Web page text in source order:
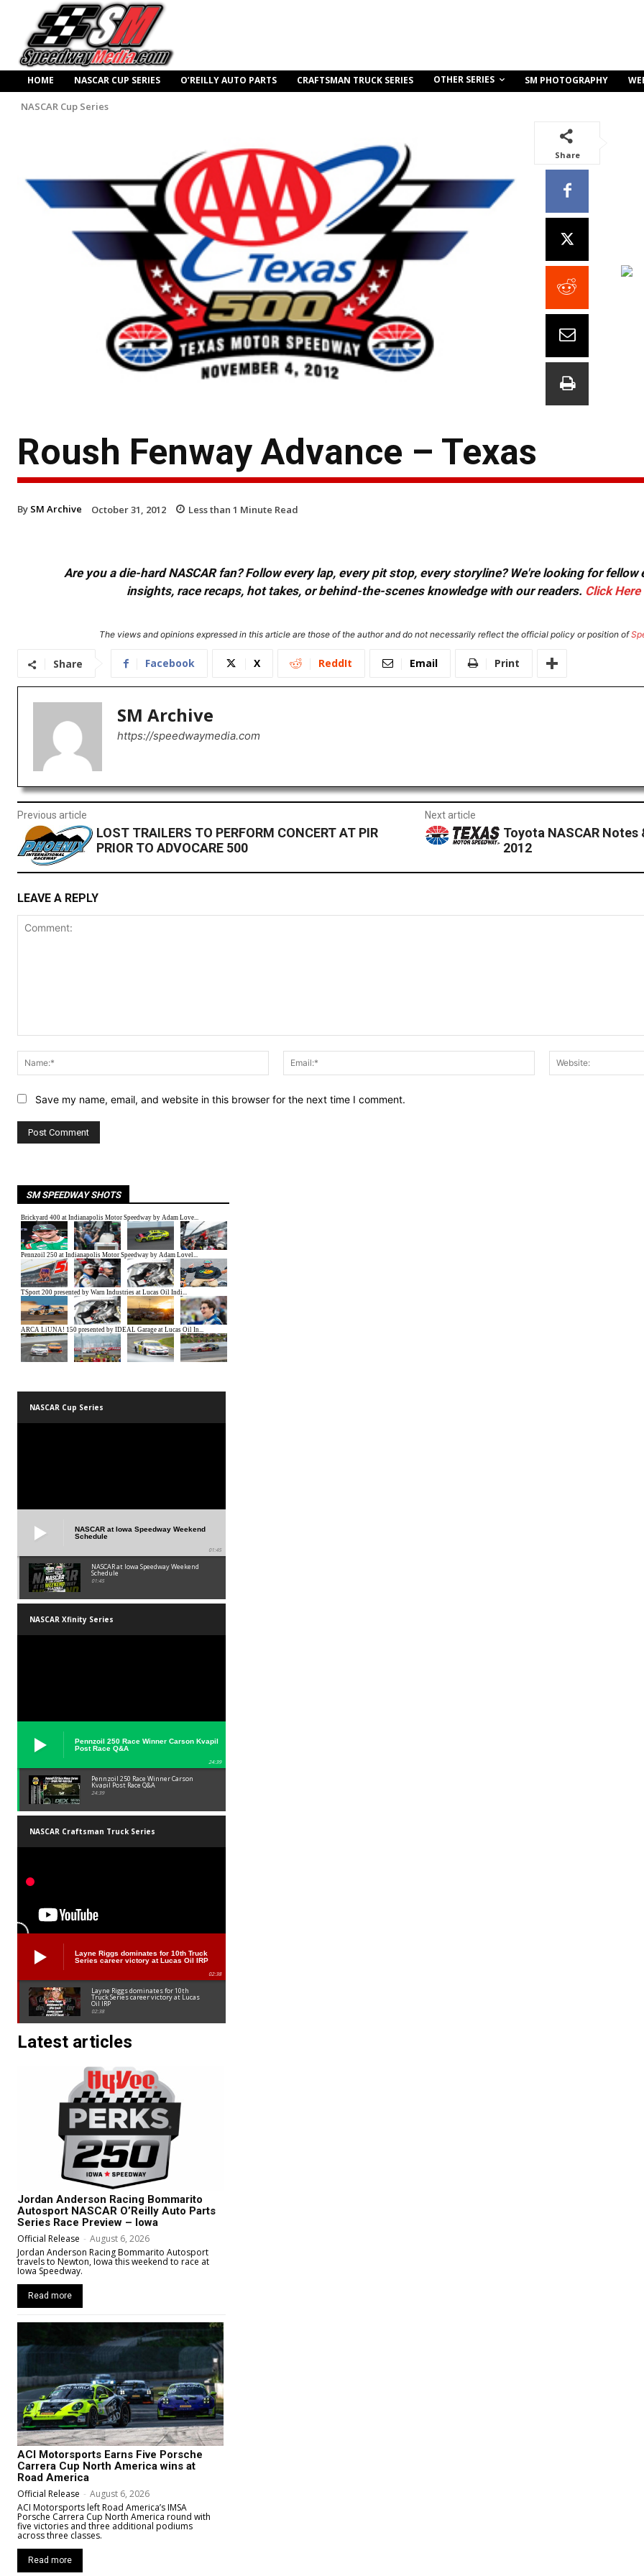
HOME NASCAR CUP SERIES O’REILLY AUTO PARTS CRAFTSMAN TRUCK SERIES OTHER SERIES SM PHOTOGRAPHY
NASCAR Cup Series
Share
Roush Fenway Advance – Texas
By SM Archive October 31, 2012 Less than 1 Minute Read
Are you a die-hard NASCAR fan? Follow every lap, every pit stop, every storyline? We're looking for
insights, race recaps, hot takes, or behind-the-scenes knowledge with our readers. Click Here
The views and opinions expressed in this article are those of the author and do not necessarily reflect the official policy or position of
Share Facebook X ReddIt Email Print
SM Archive
https://speedwaymedia.com
Previous article
LOST TRAILERS TO PERFORM CONCERT AT PIR
PRIOR TO ADVOCARE 500
Next article
Toyota NASCAR
2012
LEAVE A REPLY
Name:*
Email:*
Save my name, email, and website in this browser for the next time I comment.
SM SPEEDWAY SHOTS
NASCAR Cup Series
NASCAR at Iowa Speedway Weekend
Schedule
01:45
NASCAR at Iowa Speedway Weekend
Schedule
01:45
NASCAR Xfinity Series
Pennzoil 250 Race Winner Carson Kvapil
Post Race Q&A
24:39
Pennzoil 250 Race Winner Carson
Kvapil Post Race Q&A
24:39
NASCAR Craftsman Truck Series
Layne Riggs dominates for 10th Truck
Series career victory at Lucas Oil IRP
02:38
Layne Riggs dominates for 10th
Truck Series career victory at Lucas
Oil IRP
02:38
Latest articles
Jordan Anderson Racing Bommarito
Autosport NASCAR O’Reilly Auto Parts
Series Race Preview – Iowa
Official Release - August 6, 2026
Jordan Anderson Racing Bommarito Autosport
travels to Newton, Iowa this weekend to race at
Iowa Speedway.
Read more
ACI Motorsports Earns Five Porsche
Carrera Cup North America wins at
Road America
Official Release - August 6, 2026
ACI Motorsports left Road America’s IMSA
Porsche Carrera Cup North America round with
five victories and three additional podiums
across three classes.
Read more